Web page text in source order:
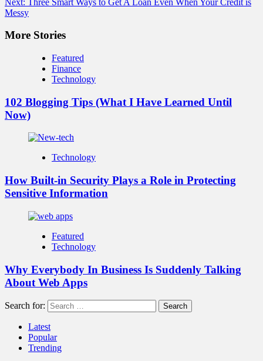
Messy
More Stories
Featured
Finance
Technology
102 Blogging Tips (What I Have Learned Until
Now)
Technology
How Built-in Security Plays a Role in Protecting
Sensitive Information
Featured
Technology
Why Everybody In Business Is Suddenly Talking
About Web Apps
Search for:
Latest
Popular
Trending